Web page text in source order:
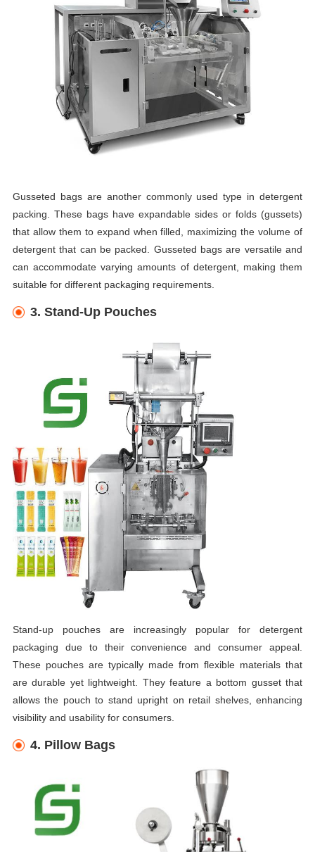
Gusseted bags are another commonly used type in detergent
packing. These bags have expandable sides or folds (gussets)
that allow them to expand when filled, maximizing the volume of
detergent that can be packed. Gusseted bags are versatile and
can accommodate varying amounts of detergent, making them
suitable for different packaging requirements.
3. Stand-Up Pouches
Stand-up pouches are increasingly popular for detergent
packaging due to their convenience and consumer appeal.
These pouches are typically made from flexible materials that
are durable yet lightweight. They feature a bottom gusset that
allows the pouch to stand upright on retail shelves, enhancing
visibility and usability for consumers.
4. Pillow Bags